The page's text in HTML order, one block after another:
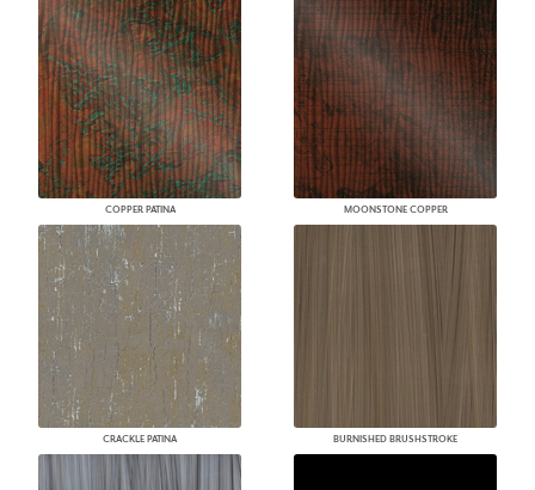
COPPER PATINA MOONSTONE COPPER
CRACKLE PATINA BURNISHED BRUSHSTROKE